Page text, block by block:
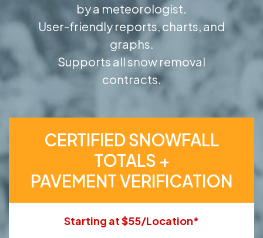
by a meteorologist.
User-friendly reports, charts, and
graphs.
Supports all snow removal
contracts.
CERTIFIED SNOWFALL
TOTALS +
PAVEMENT VERIFICATION
Starting at $55/Location*